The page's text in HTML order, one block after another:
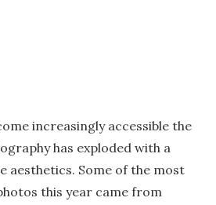
increasingly accessible the
has exploded with a
aesthetics. Some of the most
this year came from